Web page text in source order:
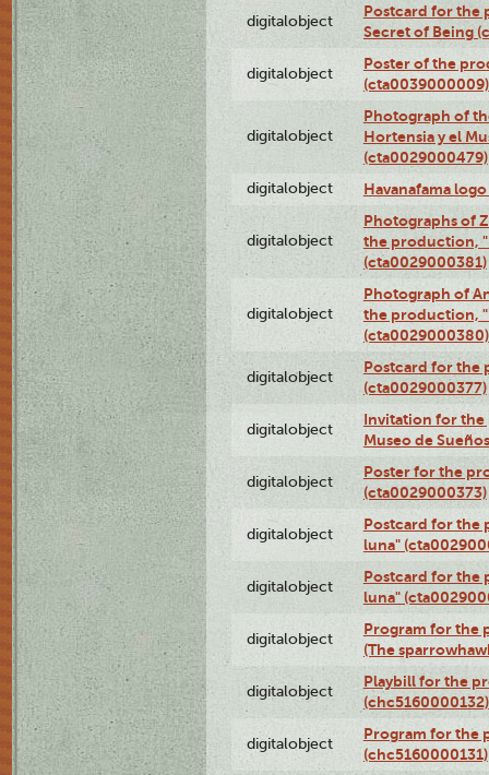
digitalobject
Postcard for the
Secret of Being
digitalobject
Poster of the
(cta0039000009)
digitalobject
Photograph of
Hortensia y el
(cta0029000479)
digitalobject Havanafama
digitalobject
Photographs of
the production,
(cta0029000381)
digitalobject
Photograph of
the production,
(cta0029000380)
digitalobject
Postcard for the
(cta0029000377)
digitalobject
Invitation for the
Museo de
digitalobject
Poster for the
(cta0029000373)
digitalobject
Postcard for the
luna"
digitalobject
Postcard for the
luna"
digitalobject
Program for the
(The
digitalobject
Playbill for the
(chc5160000132)
digitalobject
Program for the
(chc5160000131)